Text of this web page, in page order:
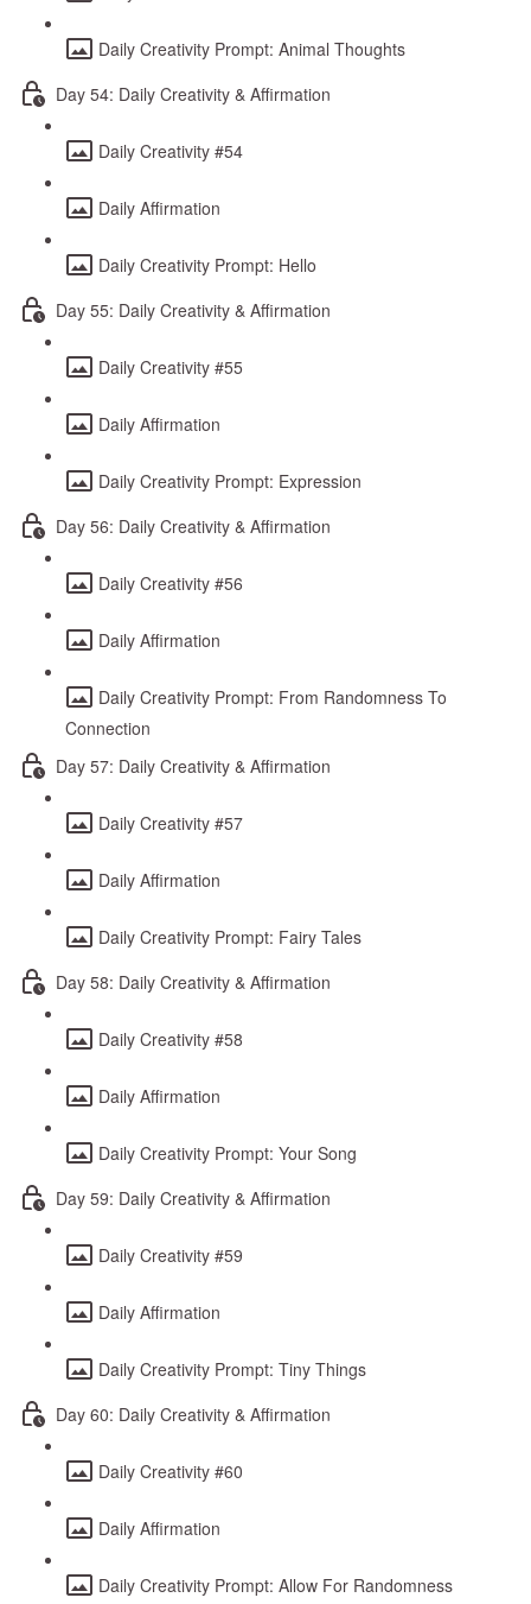
Daily Creativity Prompt: Animal Thoughts
Day 54: Daily Creativity & Affirmation
Daily Creativity #54
Daily Affirmation
Daily Creativity Prompt: Hello
Day 55: Daily Creativity & Affirmation
Daily Creativity #55
Daily Affirmation
Daily Creativity Prompt: Expression
Day 56: Daily Creativity & Affirmation
Daily Creativity #56
Daily Affirmation
Daily Creativity Prompt: From Randomness To
Connection
Day 57: Daily Creativity & Affirmation
Daily Creativity #57
Daily Affirmation
Daily Creativity Prompt: Fairy Tales
Day 58: Daily Creativity & Affirmation
Daily Creativity #58
Daily Affirmation
Daily Creativity Prompt: Your Song
Day 59: Daily Creativity & Affirmation
Daily Creativity #59
Daily Affirmation
Daily Creativity Prompt: Tiny Things
Day 60: Daily Creativity & Affirmation
Daily Creativity #60
Daily Affirmation
Daily Creativity Prompt: Allow For Randomness